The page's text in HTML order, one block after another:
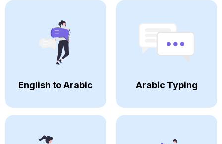
English to Arabic Arabic Typing